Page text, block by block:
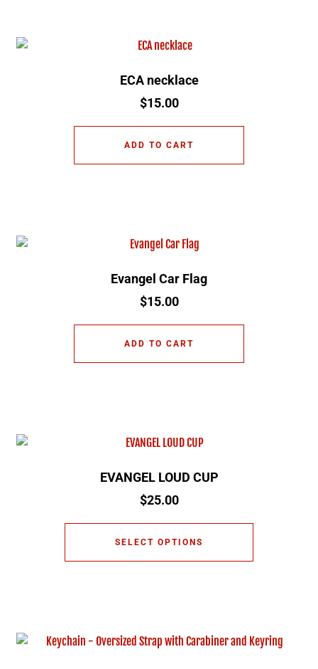
ECA necklace
$15.00
ADD TO CART
Evangel Car Flag
$15.00
ADD TO CART
EVANGEL LOUD CUP
$25.00
SELECT OPTIONS